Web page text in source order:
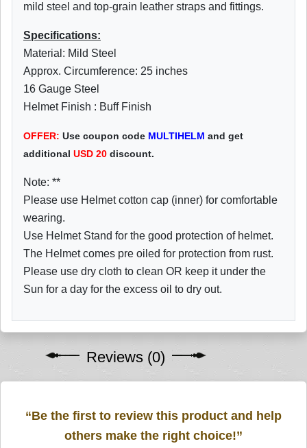
mild steel and top-grain leather straps and fittings.
Specifications:
Material: Mild Steel
Approx. Circumference: 25 inches
16 Gauge Steel
Helmet Finish : Buff Finish
OFFER: Use coupon code MULTIHELM and get
additional USD 20 discount.
Note: **
Please use Helmet cotton cap (inner) for comfortable
wearing.
Use Helmet Stand for the good protection of helmet.
The Helmet comes pre oiled for protection from rust.
Please use dry cloth to clean OR keep it under the
Sun for a day for the excess oil to dry out.
Reviews (0)
“Be the first to review this product and help
others make the right choice!”